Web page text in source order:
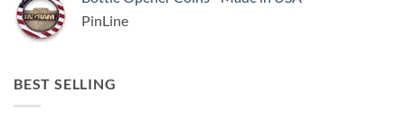
PinLine
BEST SELLING